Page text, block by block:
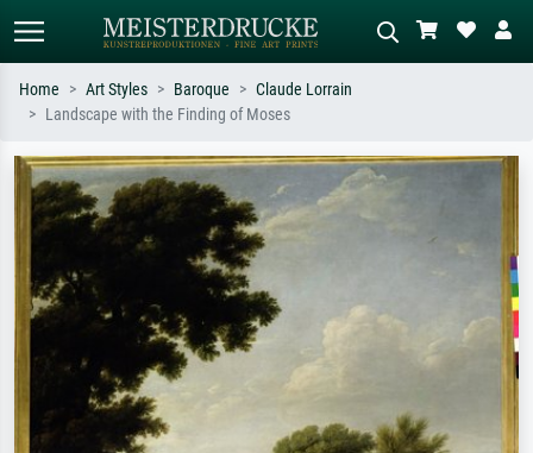
Search by artist, work title or style –
e.g. Monet, Starry Night,
Impressionism, Hokusai wave, nude.
Describe the scene – e.g. green
meadow, abstract with lots of red, dark
oil painting, standing nude next to a
Home Art Styles Baroque
Claude Lorrain
Landscape with the Finding of Moses